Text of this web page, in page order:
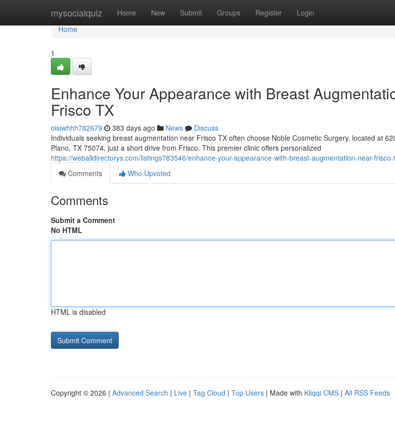
mysocialquiz Home New Submit Groups Register Login
Home
Home
1
Enhance Your Appearance with Breast
Frisco TX
oisiwhhh782679 383 days ago News
Discuss
Individuals seeking breast augmentation near Frisco TX often choose Noble Cosmetic Surgery, located at
Plano, TX 75074, just a short drive from Frisco. This premier clinic offers personalized
https://weballdirectorys.com/listings783546/enhance-your-appearance-with-breast-augmentation-near-
Comments
Who Upvoted
Comments
Submit a Comment
No HTML
HTML is disabled
Copyright © 2026 | Advanced Search | Live | Tag Cloud | Top Users | Made with Kliqqi CMS | All RSS Feeds